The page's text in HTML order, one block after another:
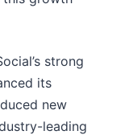
strong
its
new
leading